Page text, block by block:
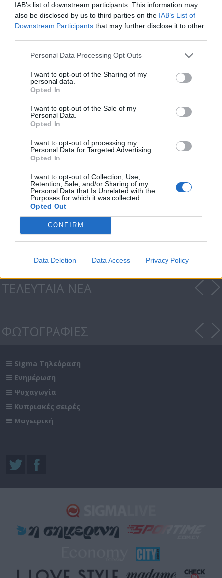
IAB’s list of downstream participants. This information may
also be disclosed by us to third parties on the IAB’s List of
Downstream Participants that may further disclose it to other
Personal Data Processing Opt Outs
I want to opt-out of the Sharing of my
personal data.
Opted In
I want to opt-out of the Sale of my
Personal Data.
Opted In
I want to opt-out of processing my
Personal Data for Targeted Advertising.
Opted In
I want to opt-out of Collection, Use,
Retention, Sale, and/or Sharing of my
Personal Data that Is Unrelated with the
Purposes for which it was collected.
Opted Out
CONFIRM
Data Deletion Data Access Privacy Policy
Cyprus Eating Awards 2023
Cyprus Eating Awards 2022
ΤΕΛΕΥΤΑΙΑ ΝΕΑ
ΦΩΤΟΓΡΑΦΙΕΣ
Sigma Τηλεόραση
Ενημέρωση
Ψυχαγωγία
Κυπριακές σειρές
Μαγειρική